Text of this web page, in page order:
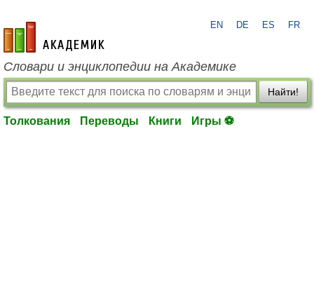
academic.ru
EN DE ES FR
Словари и энциклопедии на Академике
Найти!
Толкования Переводы Книги Игры ⚽